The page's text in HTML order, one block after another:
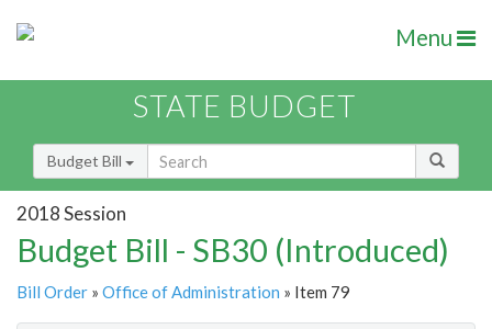
Menu
STATE BUDGET
Budget Bill
2018 Session
Budget Bill - SB30 (Introduced)
Bill Order » Office of Administration » Item 79